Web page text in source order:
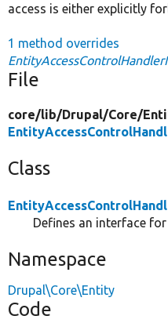
access is either explicitly
1 method overrides
File
core/lib/Drupal/Core/
Class
Defines an interface
Namespace
Drupal\Core\Entity
Code